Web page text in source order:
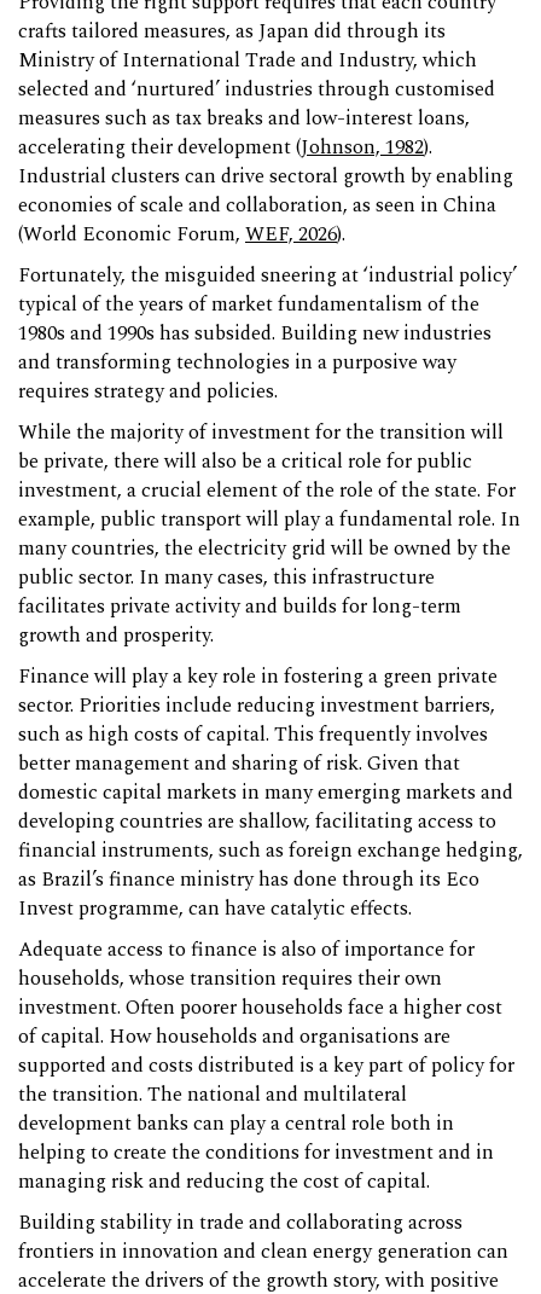
crafts tailored measures, as Japan did through its
Ministry of International Trade and Industry, which
selected and ‘nurtured’ industries through customised
measures such as tax breaks and low-interest loans,
accelerating their development (Johnson, 1982).
Industrial clusters can drive sectoral growth by enabling
economies of scale and collaboration, as seen in China
(World Economic Forum, WEF, 2026).
Fortunately, the misguided sneering at ‘industrial policy’
typical of the years of market fundamentalism of the
1980s and 1990s has subsided. Building new industries
and transforming technologies in a purposive way
requires strategy and policies.
While the majority of investment for the transition will
be private, there will also be a critical role for public
investment, a crucial element of the role of the state. For
example, public transport will play a fundamental role. In
many countries, the electricity grid will be owned by the
public sector. In many cases, this infrastructure
facilitates private activity and builds for long-term
growth and prosperity.
Finance will play a key role in fostering a green private
sector. Priorities include reducing investment barriers,
such as high costs of capital. This frequently involves
better management and sharing of risk. Given that
domestic capital markets in many emerging markets and
developing countries are shallow, facilitating access to
financial instruments, such as foreign exchange hedging,
as Brazil’s finance ministry has done through its Eco
Invest programme, can have catalytic effects.
Adequate access to finance is also of importance for
households, whose transition requires their own
investment. Often poorer households face a higher cost
of capital. How households and organisations are
supported and costs distributed is a key part of policy for
the transition. The national and multilateral
development banks can play a central role both in
helping to create the conditions for investment and in
managing risk and reducing the cost of capital.
Building stability in trade and collaborating across
frontiers in innovation and clean energy generation can
accelerate the drivers of the growth story, with positive